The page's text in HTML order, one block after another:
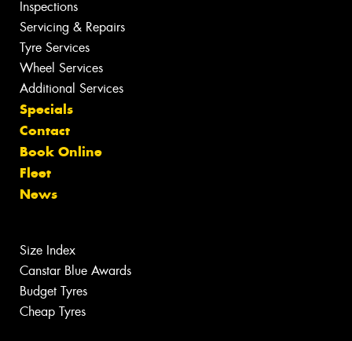
Inspections
Servicing & Repairs
Tyre Services
Wheel Services
Additional Services
Specials
Contact
Book Online
Fleet
News
Size Index
Canstar Blue Awards
Budget Tyres
Cheap Tyres